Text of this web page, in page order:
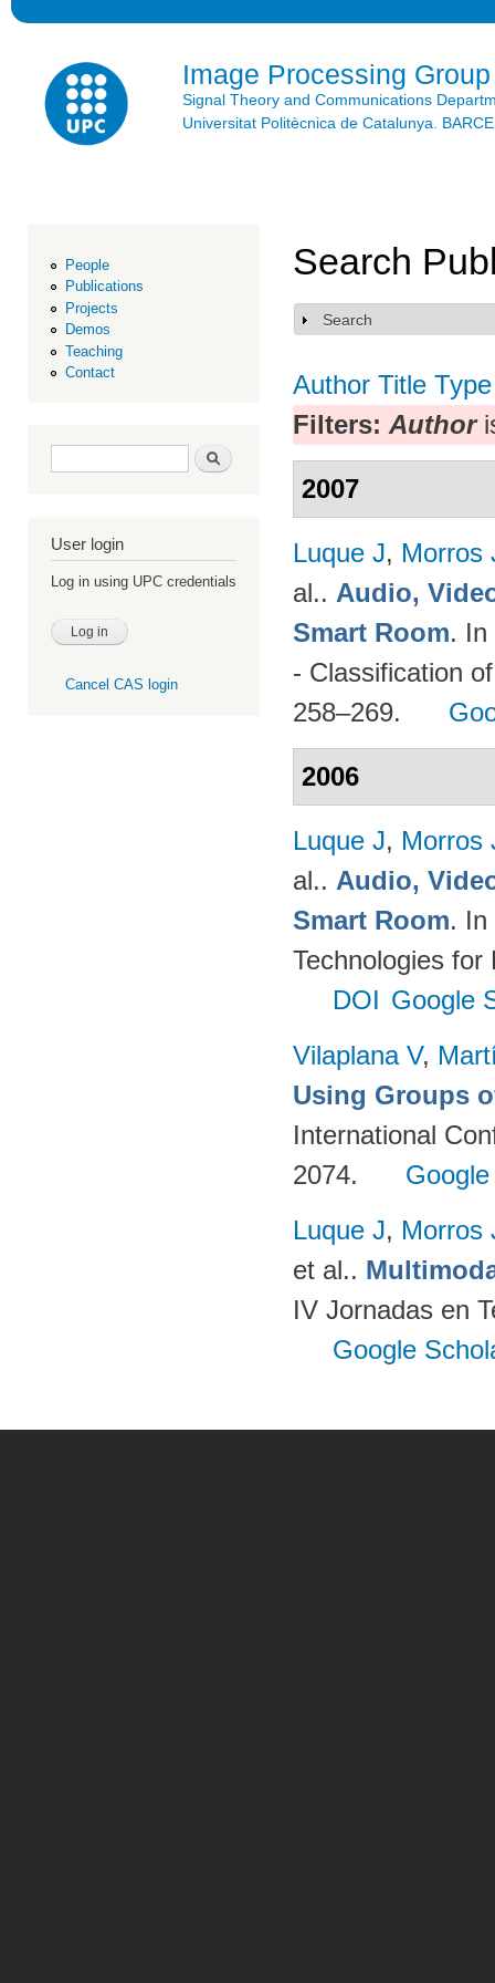
Image Processing Group
Signal Theory and Communications
Universitat Politècnica de Catalunya.
People
Publications
Projects
Demos
Teaching
Contact
Search form Search
User login
Log in using UPC credentials
Cancel CAS login
Search
Show
Search
Author Title Type
Filters: Author
2007
Luque J, Morros
al.. Audio,
Smart Room. In
- Classification
258–269.
2006
Luque J, Morros
al.. Audio,
Smart Room. In
Technologies
DOI Google
Vilaplana V,
Using Groups
International
2074.
Luque J, Morros
et al..
IV Jornadas en
Google